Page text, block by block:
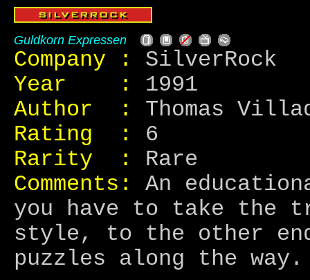
Guldkorn Expressen
Company :
SilverRock
Year :
1991
Author :
Thomas
Rating :
6
Rarity :
Rare
Comments:
An
you have to take the
style, to the other
puzzles along the way.